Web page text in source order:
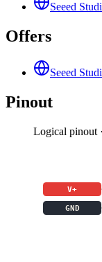
Seeed
Offers
Seeed
Pinout
Logical pinout
V+
GND